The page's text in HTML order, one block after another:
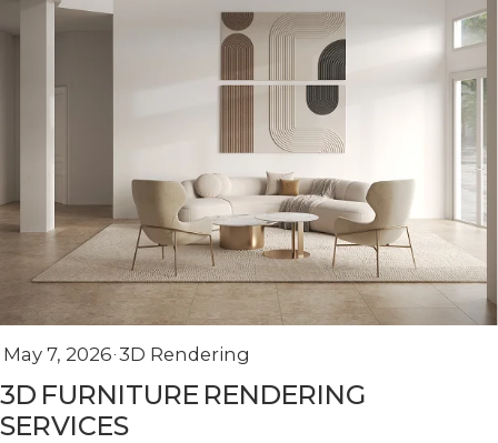
May 7, 2026 3D Rendering
3D FURNITURE RENDERING
SERVICES